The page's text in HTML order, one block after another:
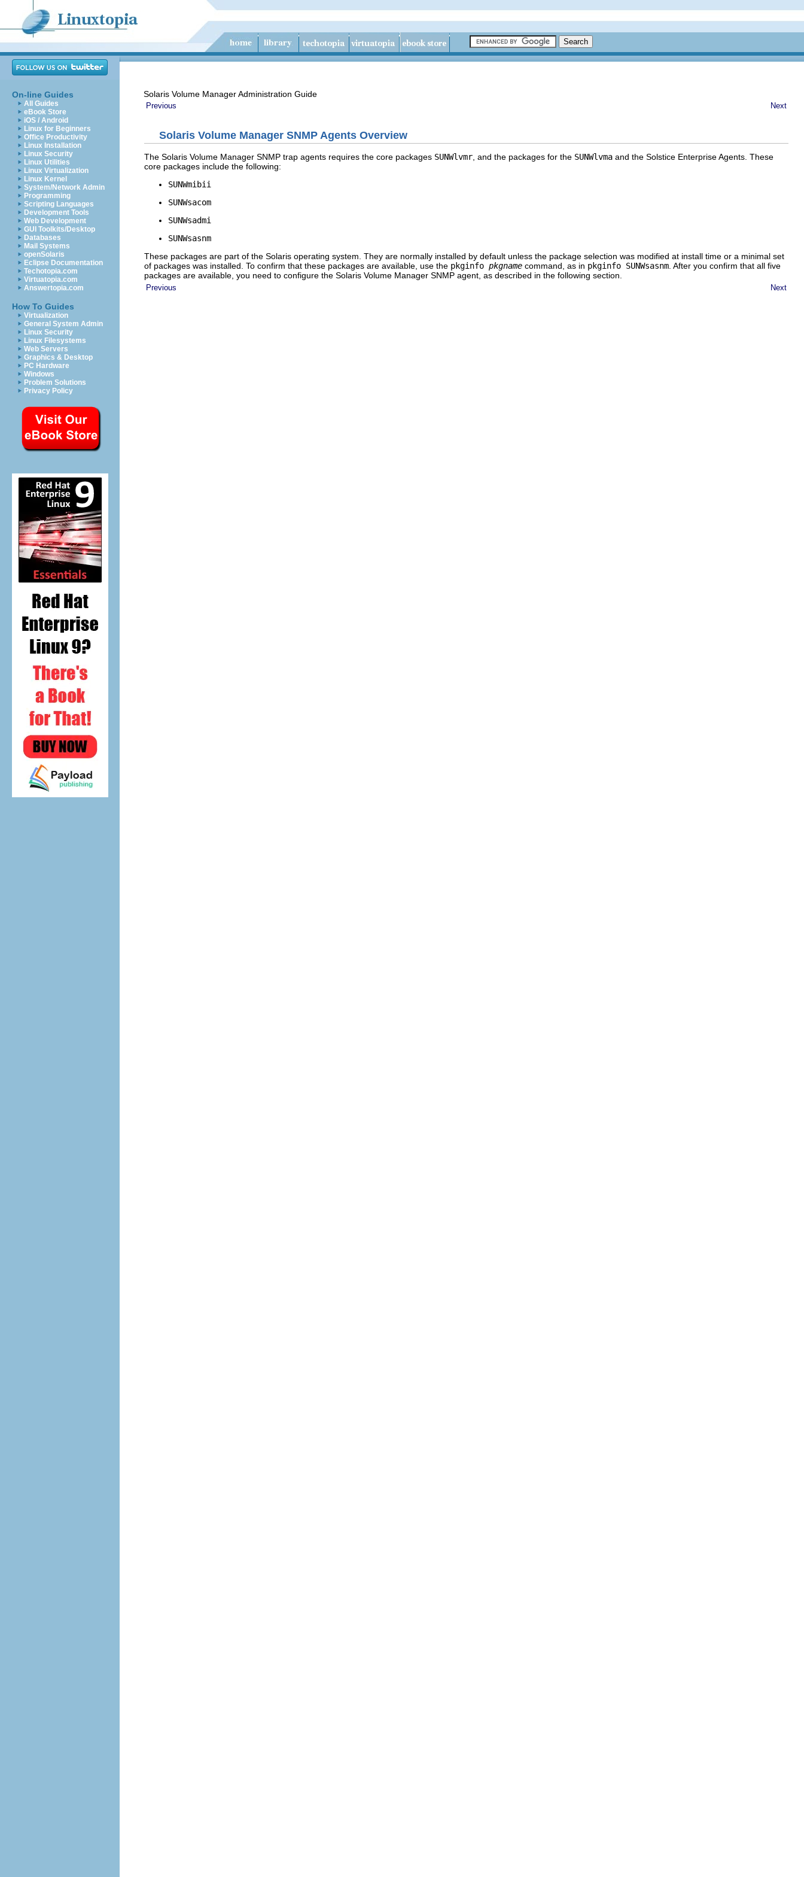
On-line Guides
All Guides
eBook Store
iOS / Android
Linux for Beginners
Office Productivity
Linux Installation
Linux Security
Linux Utilities
Linux Virtualization
Linux Kernel
System/Network Admin
Programming
Scripting Languages
Development Tools
Web Development
GUI Toolkits/Desktop
Databases
Mail Systems
openSolaris
Eclipse Documentation
Techotopia.com
Virtuatopia.com
Answertopia.com
How To Guides
Virtualization
General System Admin
Linux Security
Linux Filesystems
Web Servers
Graphics & Desktop
PC Hardware
Windows
Problem Solutions
Privacy Policy
Solaris Volume Manager Administration Guide
Previous Next
Solaris Volume Manager SNMP Agents Overview
The Solaris Volume Manager SNMP trap agents requires the core packages SUNWlvmr , and the packages for the SUNWlvma and the Solstice Enterprise Agents. These
core packages include the following:
SUNWmibii
SUNWsacom
SUNWsadmi
SUNWsasnm
These packages are part of the Solaris operating system. They are normally installed by default unless the package selection was modified at install time or a minimal set
of packages was installed. To confirm that these packages are available, use the pkginfo pkgname command, as in pkginfo SUNWsasnm . After you confirm that all five
packages are available, you need to configure the Solaris Volume Manager SNMP agent, as described in the following section.
Previous Next